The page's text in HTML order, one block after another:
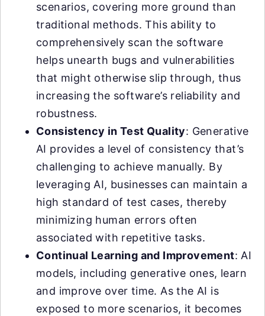
scenarios, covering more ground than
traditional methods. This ability to
comprehensively scan the software
helps unearth bugs and vulnerabilities
that might otherwise slip through, thus
increasing the software’s reliability and
robustness.
Consistency in Test Quality: Generative
AI provides a level of consistency that’s
challenging to achieve manually. By
leveraging AI, businesses can maintain a
high standard of test cases, thereby
minimizing human errors often
associated with repetitive tasks.
Continual Learning and Improvement: AI
models, including generative ones, learn
and improve over time. As the AI is
exposed to more scenarios, it becomes